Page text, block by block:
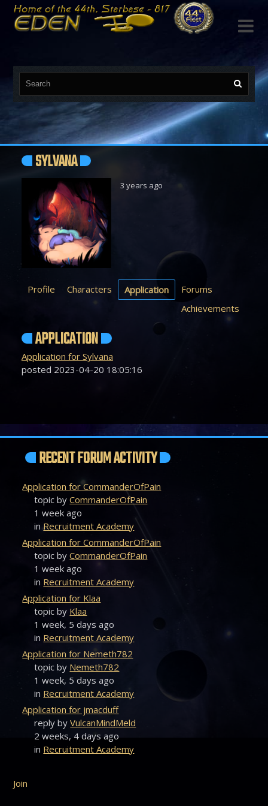

SYLVANA
3 years ago
Profile Characters Application
Forums
Achievements
APPLICATION
Application for Sylvana
posted 2023-04-20 18:05:16
RECENT FORUM ACTIVITY
Application for CommanderOfPain
topic byCommanderOfPain
1 week ago
inRecruitment Academy
Application for CommanderOfPain
topic byCommanderOfPain
1 week ago
in Recruitment Academy
Application for Klaa
topic by Klaa
1 week, 5 days ago
in Recruitment Academy
Application for Nemeth782
topic by Nemeth782
1 week, 5 days ago
in Recruitment Academy
Application for jmacduff
reply byVulcanMindMeld
2 weeks, 4 days ago
in Recruitment Academy
Join